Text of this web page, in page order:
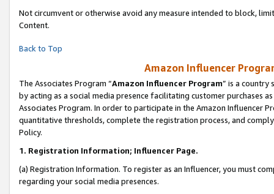
Not circumvent or otherwise avoid any measure intended to block,
Content.
Back to Top
Amazon Influencer
The Associates Program “Amazon Influencer Program” is a country
by acting as a social media presence facilitating customer purchases
Associates Program. In order to participate in the Amazon Influencer
quantitative thresholds, complete the registration process, and
Policy.
1. Registration Information; Influencer Page.
(a) Registration Information. To register as an Influencer, you must
regarding your social media presences.